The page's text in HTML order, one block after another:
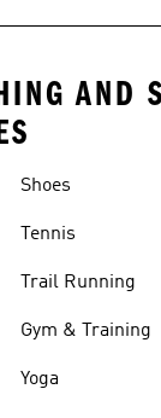
AND
Shoes
Tennis
Trail Running
Gym & Training
Yoga